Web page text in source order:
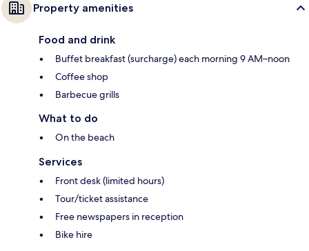
Property amenities
Food and drink
Buffet breakfast (surcharge) each morning 9 AM–noon
Coffee shop
Barbecue grills
What to do
On the beach
Services
Front desk (limited hours)
Tour/ticket assistance
Free newspapers in reception
Bike hire